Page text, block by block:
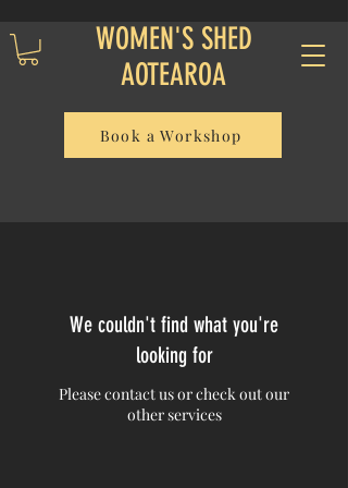
WOMEN'S SHED
AOTEAROA
Book a Workshop
We couldn't find what you're
looking for
Please contact us or check out our
other services